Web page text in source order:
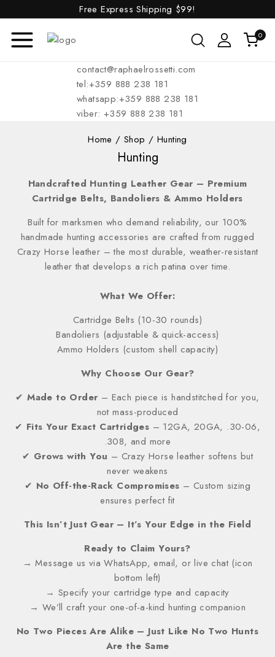
Free Express Shipping $99!
0
contact@raphaelrossetti.com
tel:+359 888 238 181
whatsapp:+359 888 238 181
viber: +359 888 238 181
Home / Shop / Hunting
Hunting
Handcrafted Hunting Leather Gear – Premium
Cartridge Belts, Bandoliers & Ammo Holders
Built for marksmen who demand reliability, our 100%
handmade hunting accessories are crafted from rugged
Crazy Horse leather – the most durable, weather-resistant
leather that develops a rich patina over time.
What We Offer:
Cartridge Belts (10-30 rounds)
Bandoliers (adjustable & quick-access)
Ammo Holders (custom shell capacity)
Why Choose Our Gear?
✔Made to Order – Each piece is handstitched for you,
not mass-produced
✔ Fits Your Exact Cartridges – 12GA, 20GA, .30-06,
.308, and more
✔ Grows with You – Crazy Horse leather softens but
never weakens
✔ No Off-the-Rack Compromises – Custom sizing
ensures perfect fit
This Isn’t Just Gear – It’s Your Edge in the Field
Ready to Claim Yours?
→ Message us via WhatsApp, email, or live chat (icon
bottom left)
→ Specify your cartridge type and capacity
→ We’ll craft your one-of-a-kind hunting companion
No Two Pieces Are Alike – Just Like No Two Hunts
Are the Same